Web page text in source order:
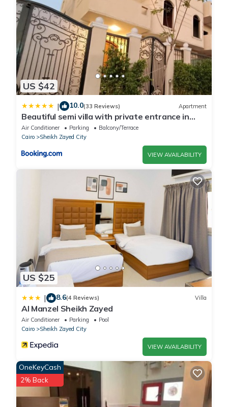
US $42
| 10.0(33 Reviews) Apartment
Beautiful semi villa with private entrance in
Sheikh Zayed- villa queen
Air Conditioner Parking
Balcony/Terrace
Cairo
Sheikh Zayed City
VIEW AVAILABILITY
US $25
| 8.6(4 Reviews) Villa
Al Manzel Sheikh Zayed
Air Conditioner Parking
Pool
Cairo
Sheikh Zayed City
VIEW AVAILABILITY
OneKeyCash
2% Back